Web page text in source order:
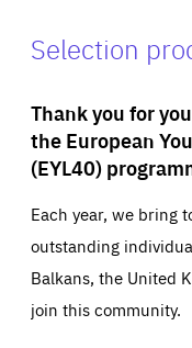
Selection
Thank you for
the European
(EYL40)
Each year, we bring
outstanding
Balkans, the United
join this community.